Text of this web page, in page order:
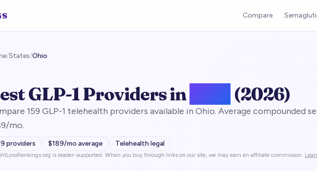
Compare
/States/Ohio
GLP-1 Providers in (2026)
159 GLP-1 telehealth providers available in Ohio. Average compounded
mo.
providers $189/mo average Telehealth legal
is reader-supported. When you buy through links on our site, we may earn an affiliate commission.